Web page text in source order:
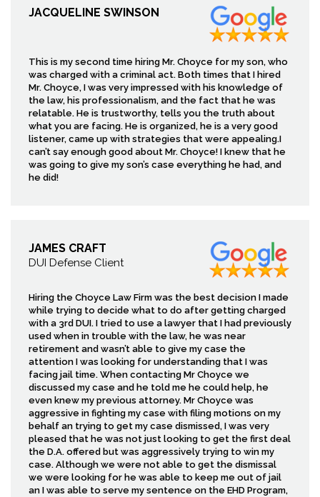
JACQUELINE SWINSON
This is my second time hiring Mr. Choyce for my son, who
was charged with a criminal act. Both times that I hired
Mr. Choyce, I was very impressed with his knowledge of
the law, his professionalism, and the fact that he was
relatable. He is trustworthy, tells you the truth about
what you are facing. He is organized, he is a very good
listener, came up with strategies that were appealing.I
can’t say enough good about Mr. Choyce! I knew that he
was going to give my son’s case everything he had, and
he did!
JAMES CRAFT
DUI Defense Client
Hiring the Choyce Law Firm was the best decision I made
while trying to decide what to do after getting charged
with a 3rd DUI. I tried to use a lawyer that I had previously
used when in trouble with the law, he was near
retirement and wasn’t able to give my case the
attention I was looking for understanding that I was
facing jail time. When contacting Mr Choyce we
discussed my case and he told me he could help, he
even knew my previous attorney. Mr Choyce was
aggressive in fighting my case with filing motions on my
behalf an trying to get my case dismissed, I was very
pleased that he was not just looking to get the first deal
the D.A. offered but was aggressively trying to win my
case. Although we were not able to get the dismissal
we were looking for he was able to keep me out of jail
an I was able to serve my sentence on the EHD Program,